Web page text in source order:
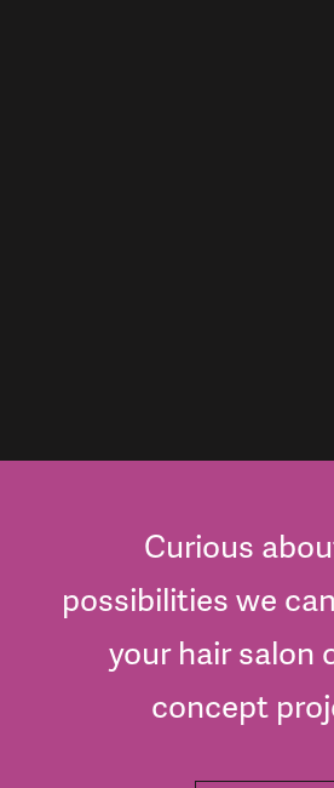
Curious
possibilities we
your hair salon
concept